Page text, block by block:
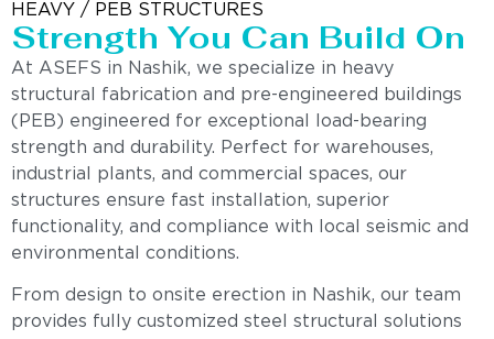
HEAVY / PEB STRUCTURES
Strength You Can Build On
At ASEFS in Nashik, we specialize in heavy
structural fabrication and pre-engineered buildings
(PEB) engineered for exceptional load-bearing
strength and durability. Perfect for warehouses,
industrial plants, and commercial spaces, our
structures ensure fast installation, superior
functionality, and compliance with local seismic and
environmental conditions.
From design to onsite erection in Nashik, our team
provides fully customized steel structural solutions